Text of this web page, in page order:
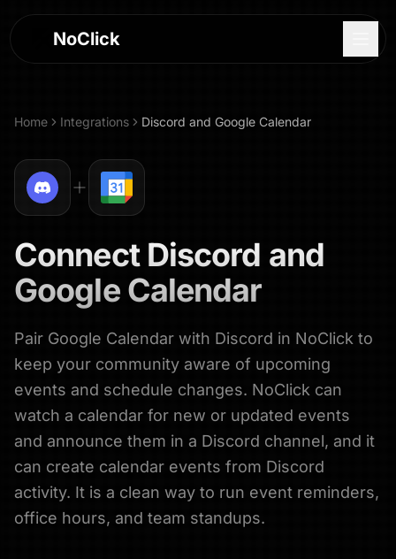
NoClick
Log In
Sign Up
Home Integrations Discord and Google Calendar
Connect Discord and
Google Calendar
Pair Google Calendar with Discord in NoClick to
keep your community aware of upcoming
events and schedule changes. NoClick can
watch a calendar for new or updated events
and announce them in a Discord channel, and it
can create calendar events from Discord
activity. It is a clean way to run event reminders,
office hours, and team standups.